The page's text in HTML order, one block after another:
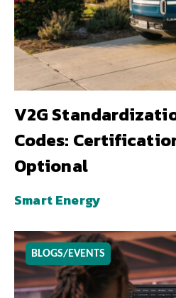
V2G
Codes:
Optional
Smart Energy
BLOGS/EVENTS